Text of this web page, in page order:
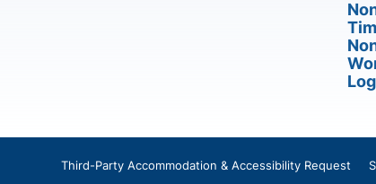
Third-Party Accommodation & Accessibility Request